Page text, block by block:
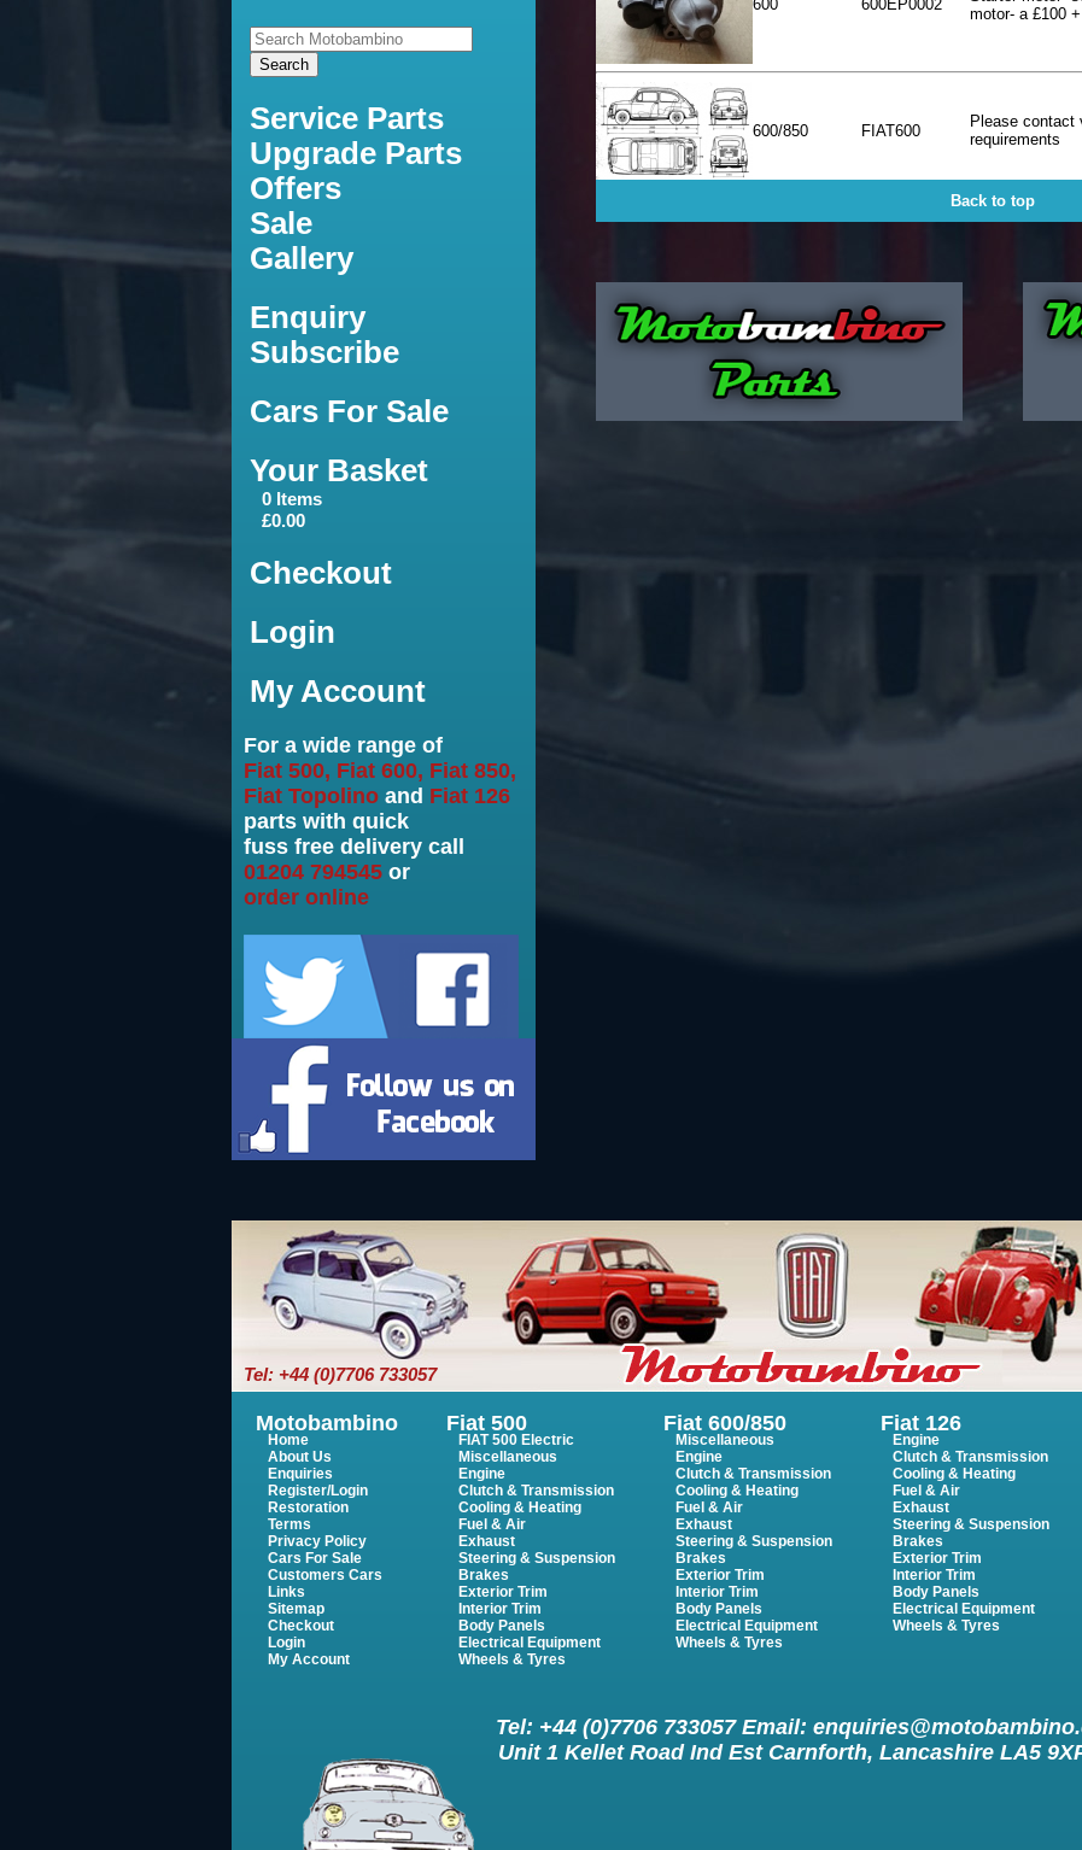
Service Parts
Upgrade Parts
Offers
Sale
Gallery
Enquiry
Subscribe
Cars For Sale
Your Basket
0 Items
£0.00
Checkout
Login
My Account
For a wide range of
Fiat 500, Fiat 600, Fiat 850,
Fiat Topolino and Fiat 126
parts with quick
fuss free delivery call
01204 794545 or
order online
600 600EP0002
motor- a £100
600/850 FIAT600
Please contact
requirements
Back to top
Tel: +44 (0)7706 733057
Motobambino
Home
About Us
Enquiries
Register/Login
Restoration
Terms
Privacy Policy
Cars For Sale
Customers Cars
Links
Sitemap
Checkout
Login
My Account
Fiat 500
FIAT 500 Electric
Miscellaneous
Engine
Clutch & Transmission
Cooling & Heating
Fuel & Air
Exhaust
Steering & Suspension
Brakes
Exterior Trim
Interior Trim
Body Panels
Electrical Equipment
Wheels & Tyres
Fiat 600/850
Miscellaneous
Engine
Clutch & Transmission
Cooling & Heating
Fuel & Air
Exhaust
Steering & Suspension
Brakes
Exterior Trim
Interior Trim
Body Panels
Electrical Equipment
Wheels & Tyres
Fiat 126
Engine
Clutch & Transmission
Cooling & Heating
Fuel & Air
Exhaust
Steering & Suspension
Brakes
Exterior Trim
Interior Trim
Body Panels
Electrical Equipment
Wheels & Tyres
Tel: +44 (0)7706 733057 Email:
Unit 1 Kellet Road Ind Est Carnforth, Lancashire LA5